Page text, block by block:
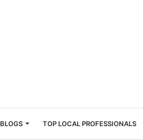
BLOGS TOP LOCAL PROFESSIONALS